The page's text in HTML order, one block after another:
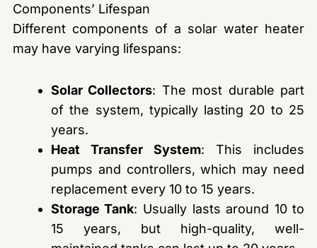
Components’ Lifespan
Different components of a solar water heater
may have varying lifespans:
Solar Collectors: The most durable part
of the system, typically lasting 20 to 25
years.
Heat Transfer System: This includes
pumps and controllers, which may need
replacement every 10 to 15 years.
Storage Tank: Usually lasts around 10 to
15 years, but high-quality, well-